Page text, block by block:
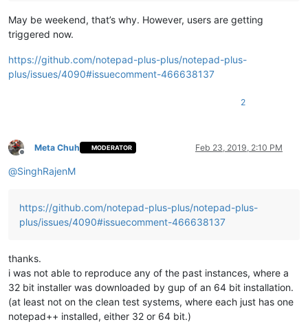
May be weekend, that’s why. However, users are getting
triggered now.
https://github.com/notepad-plus-plus/notepad-plus-
plus/issues/4090#issuecomment-466638137
2
Offline
Meta Chuh MODERATOR Feb 23, 2019, 2:10 PM
@SinghRajenM
https://github.com/notepad-plus-plus/notepad-plus-
plus/issues/4090#issuecomment-466638137
thanks.
i was not able to reproduce any of the past instances, where a
32 bit installer was downloaded by gup of an 64 bit installation.
(at least not on the clean test systems, where each just has one
notepad++ installed, either 32 or 64 bit.)